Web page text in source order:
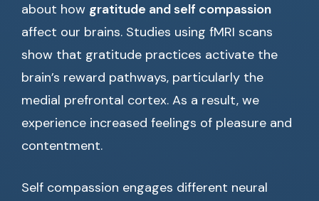
about how gratitude and self compassion
affect our brains. Studies using fMRI scans
show that gratitude practices activate the
brain’s reward pathways, particularly the
medial prefrontal cortex. As a result, we
experience increased feelings of pleasure and
contentment.
Self compassion engages different neural